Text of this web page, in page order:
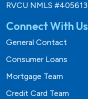
RVCU NMLS #405613
Connect With Us
General Contact
Consumer Loans
Mortgage Team
Credit Card Team